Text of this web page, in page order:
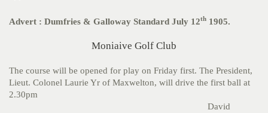
Advert : Dumfries & Galloway Standard July 12th 1905.
Moniaive Golf Club
The course will be opened for play on Friday first. The President,
Lieut. Colonel Laurie Yr of Maxwelton, will drive the first ball at
2.30pm
David